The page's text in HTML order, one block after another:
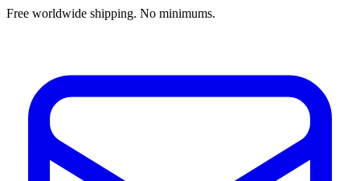
Free worldwide shipping. No minimums.